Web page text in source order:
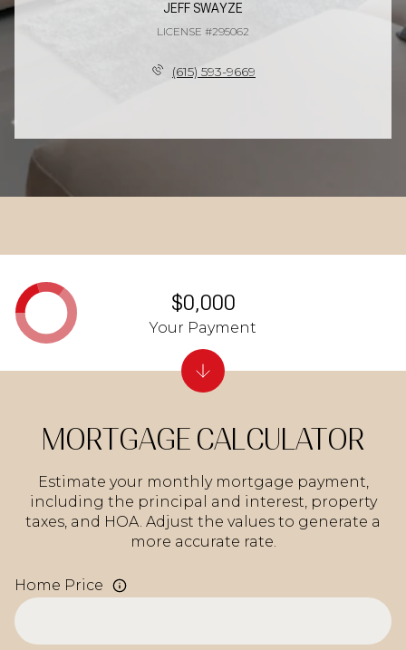
JEFF SWAYZE
LICENSE #295062
(615) 593-9669
MORTGAGE CALCULATOR
Estimate your monthly mortgage payment,
including the principal and interest, property
taxes, and HOA. Adjust the values to generate a
more accurate rate.
Home Price
$0,000
Your Payment